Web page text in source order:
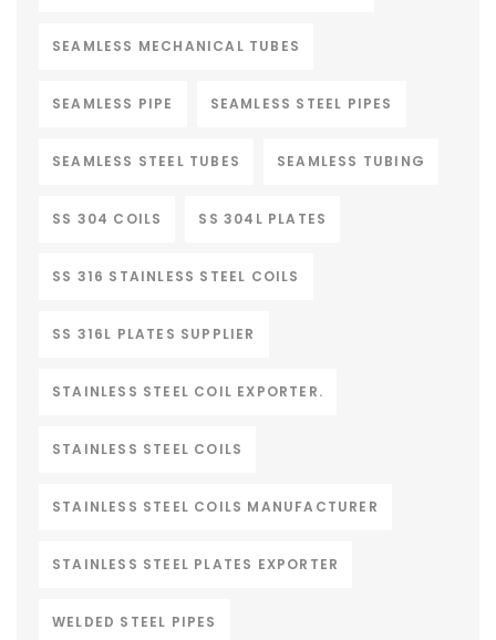
SEAMLESS MECHANICAL TUBES
SEAMLESS PIPE SEAMLESS STEEL PIPES
SEAMLESS STEEL TUBES SEAMLESS TUBING
SS 304 COILS SS 304L PLATES
SS 316 STAINLESS STEEL COILS
SS 316L PLATES SUPPLIER
STAINLESS STEEL COIL EXPORTER.
STAINLESS STEEL COILS
STAINLESS STEEL COILS MANUFACTURER
STAINLESS STEEL PLATES EXPORTER
WELDED STEEL PIPES